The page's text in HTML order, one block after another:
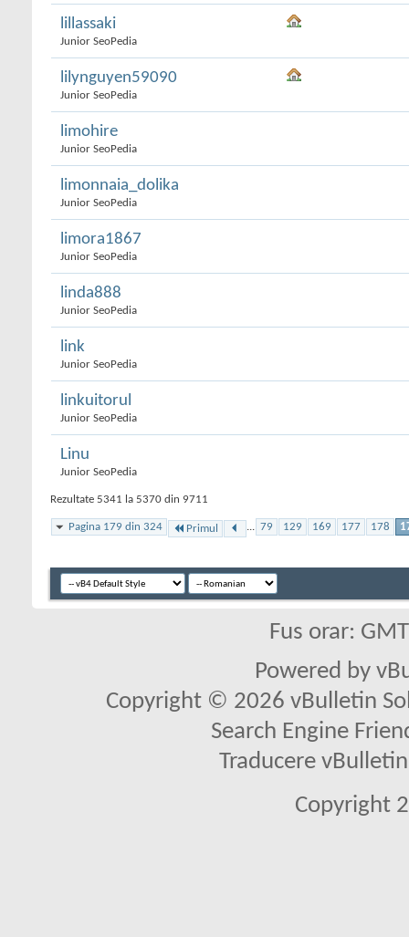
lillassaki
Junior SeoPedia
lilynguyen59090
Junior SeoPedia
limohire
Junior SeoPedia
limonnaia_dolika
Junior SeoPedia
limora1867
Junior SeoPedia
linda888
Junior SeoPedia
link
Junior SeoPedia
linkuitorul
Junior SeoPedia
Linu
Junior SeoPedia
Rezultate 5341 la 5370 din 9711
Pagina 179 din 324 Primul ... 79 129 169 177 178
Fus orar:
Powered by
Copyright © 2026 vBulletin
Search Engine
Traducere
Copyright